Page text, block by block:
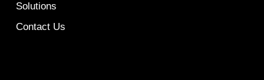
Solutions
Contact Us